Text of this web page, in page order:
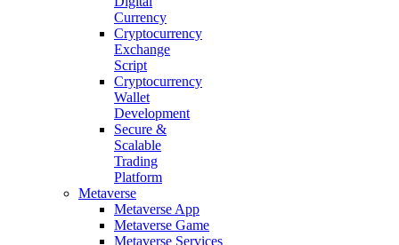
Currency
Cryptocurrency
Exchange
Script
Cryptocurrency
Wallet
Development
Secure &
Scalable
Trading
Platform
Metaverse
Metaverse App
Metaverse Game
Metaverse Services